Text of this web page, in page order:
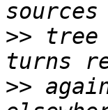
>> tree
>>